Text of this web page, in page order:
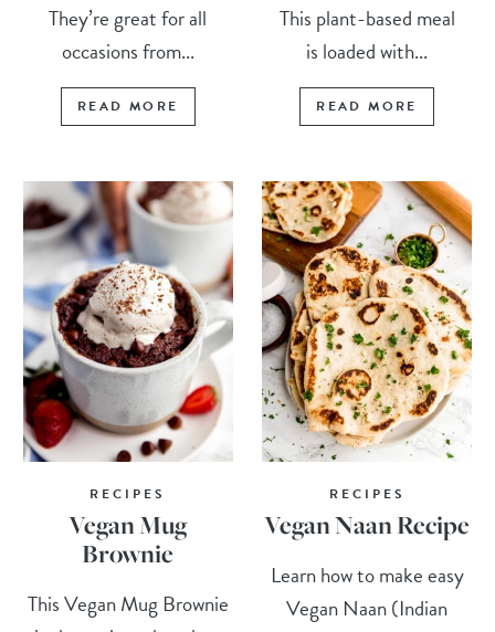
They’re great for all
occasions from...
READ MORE
This plant-based meal
is loaded with...
READ MORE
RECIPES
Vegan Mug
Brownie
This Vegan Mug Brownie
RECIPES
Vegan Naan Recipe
Learn how to make easy
Vegan Naan (Indian